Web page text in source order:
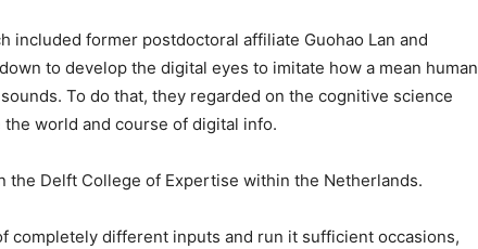
included former postdoctoral affiliate Guohao Lan and
to develop the digital eyes to imitate how a mean human
To do that, they regarded on the cognitive science
world and course of digital info.
the Delft College of Expertise within the Netherlands.
completely different inputs and run it sufficient occasions,